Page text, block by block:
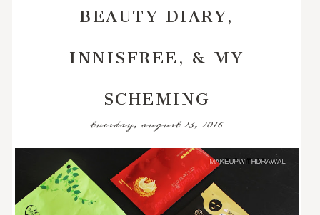
BEAUTY DIARY,
INNISFREE, & MY
SCHEMING
tuesday, august 23, 2016